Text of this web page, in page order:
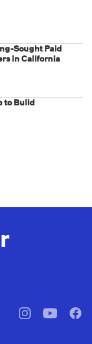
Sought Paid
in California
to Build
pbssocal@pbssocal